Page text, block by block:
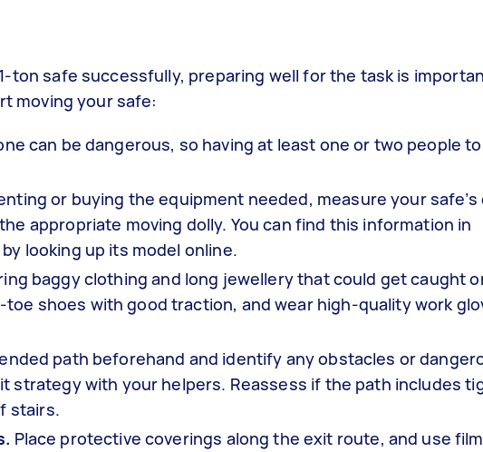
ton safe successfully, preparing well for the task is
moving your safe:
can be dangerous, so having at least one or two people
or buying the equipment needed, measure your safe’s
appropriate moving dolly. You can find this information in
looking up its model online.
baggy clothing and long jewellery that could get caught
shoes with good traction, and wear high-quality work
path beforehand and identify any obstacles or
strategy with your helpers. Reassess if the path includes
stairs.
Place protective coverings along the exit route, and use